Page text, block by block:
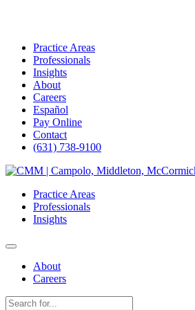
Practice Areas
Professionals
Insights
About
Careers
Español
Pay Online
Contact
(631) 738-9100
Skip
contentPractice Areas
Professionals
Insights
About
Careers